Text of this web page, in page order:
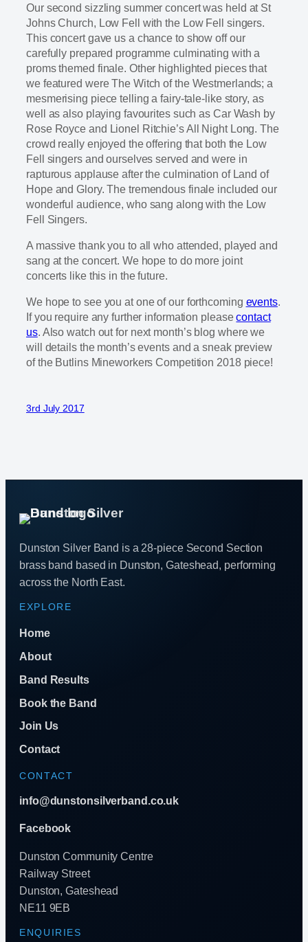
Our second sizzling summer concert was held at St
Johns Church, Low Fell with the Low Fell singers.
This concert gave us a chance to show off our
carefully prepared programme culminating with a
proms themed finale. Other highlighted pieces that
we featured were The Witch of the Westmerlands; a
mesmerising piece telling a fairy-tale-like story, as
well as also playing favourites such as Car Wash by
Rose Royce and Lionel Ritchie’s All Night Long. The
crowd really enjoyed the offering that both the Low
Fell singers and ourselves served and were in
rapturous applause after the culmination of Land of
Hope and Glory. The tremendous finale included our
wonderful audience, who sang along with the Low
Fell Singers.
A massive thank you to all who attended, played and
sang at the concert. We hope to do more joint
concerts like this in the future.
We hope to see you at one of our forthcoming events.
If you require any further information pleasecontact
us. Also watch out for next month’s blog where we
will details the month’s events and a sneak preview
of the Butlins Mineworkers Competition 2018 piece!
3rd July 2017
Dunston Silver Band is a 28-piece Second Section
brass band based in Dunston, Gateshead, performing
across the North East.
EXPLORE
Home
About
Band Results
Book the Band
Join Us
Contact
CONTACT
info@dunstonsilverband.co.uk
Facebook
Dunston Community Centre
Railway Street
Dunston, Gateshead
NE11 9EB
ENQUIRIES